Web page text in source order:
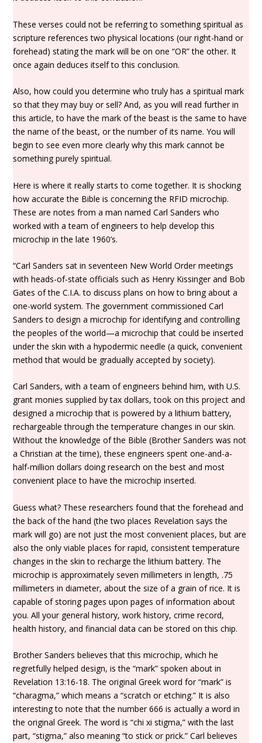
These verses could not be referring to something spiritual as
scripture references two physical locations (our right-hand or
forehead) stating the mark will be on one “OR” the other. It
once again deduces itself to this conclusion.
Also, how could you determine who truly has a spiritual mark
so that they may buy or sell? And, as you will read further in
this article, to have the mark of the beast is the same to have
the name of the beast, or the number of its name. You will
begin to see even more clearly why this mark cannot be
something purely spiritual.
Here is where it really starts to come together. It is shocking
how accurate the Bible is concerning the RFID microchip.
These are notes from a man named Carl Sanders who
worked with a team of engineers to help develop this
microchip in the late 1960’s.
“Carl Sanders sat in seventeen New World Order meetings
with heads-of-state officials such as Henry Kissinger and Bob
Gates of the C.I.A. to discuss plans on how to bring about a
one-world system. The government commissioned Carl
Sanders to design a microchip for identifying and controlling
the peoples of the world—a microchip that could be inserted
under the skin with a hypodermic needle (a quick, convenient
method that would be gradually accepted by society).
Carl Sanders, with a team of engineers behind him, with U.S.
grant monies supplied by tax dollars, took on this project and
designed a microchip that is powered by a lithium battery,
rechargeable through the temperature changes in our skin.
Without the knowledge of the Bible (Brother Sanders was not
a Christian at the time), these engineers spent one-and-a-
half-million dollars doing research on the best and most
convenient place to have the microchip inserted.
Guess what? These researchers found that the forehead and
the back of the hand (the two places Revelation says the
mark will go) are not just the most convenient places, but are
also the only viable places for rapid, consistent temperature
changes in the skin to recharge the lithium battery. The
microchip is approximately seven millimeters in length, .75
millimeters in diameter, about the size of a grain of rice. It is
capable of storing pages upon pages of information about
you. All your general history, work history, crime record,
health history, and financial data can be stored on this chip.
Brother Sanders believes that this microchip, which he
regretfully helped design, is the “mark” spoken about in
Revelation 13:16-18. The original Greek word for “mark” is
“charagma,” which means a “scratch or etching.” It is also
interesting to note that the number 666 is actually a word in
the original Greek. The word is “chi xi stigma,” with the last
part, “stigma,” also meaning “to stick or prick.” Carl believes